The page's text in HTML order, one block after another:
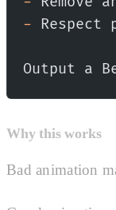
- Respect
Output a
Why this works
Bad animation